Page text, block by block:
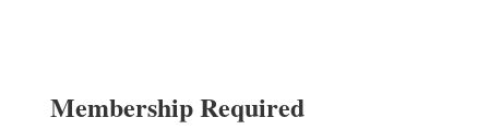
Membership Required